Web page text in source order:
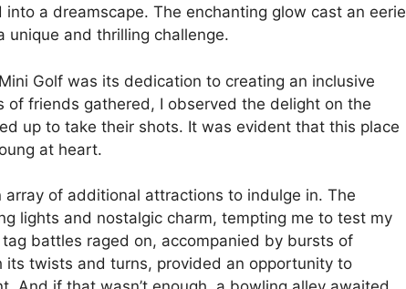
a dreamscape. The enchanting glow cast an eerie
unique and thrilling challenge.
Golf was its dedication to creating an inclusive
of friends gathered, I observed the delight on the
up to take their shots. It was evident that this place
at heart.
of additional attractions to indulge in. The
lights and nostalgic charm, tempting me to test my
battles raged on, accompanied by bursts of
its twists and turns, provided an opportunity to